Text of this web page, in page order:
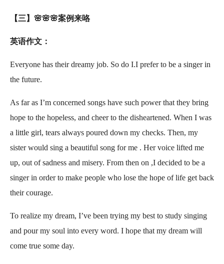
【三】🌸🌸🌸案例来咯
英语作文：
Everyone has their dreamy job. So do I.I prefer to be a singer in
the future.
As far as I’m concerned songs have such power that they bring
hope to the hopeless, and cheer to the disheartened. When I was
a little girl, tears always poured down my checks. Then, my
sister would sing a beautiful song for me . Her voice lifted me
up, out of sadness and misery. From then on ,I decided to be a
singer in order to make people who lose the hope of life get back
their courage.
To realize my dream, I’ve been trying my best to study singing
and pour my soul into every word. I hope that my dream will
come true some day.